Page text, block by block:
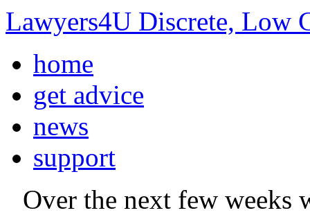
Lawyers4U Discrete, Low
home
get advice
news
support
Over the next few weeks